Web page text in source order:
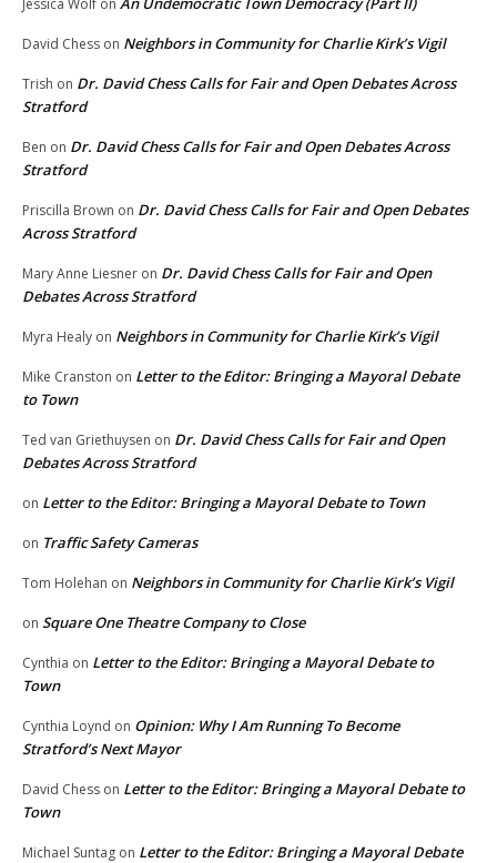
David Chess on Neighbors in Community for Charlie Kirk’s Vigil
Trish on Dr. David Chess Calls for Fair and Open Debates Across
Stratford
Ben on Dr. David Chess Calls for Fair and Open Debates Across
Stratford
Priscilla Brown on Dr. David Chess Calls for Fair and Open Debates
Across Stratford
Mary Anne Liesner on Dr. David Chess Calls for Fair and Open
Debates Across Stratford
Myra Healy on Neighbors in Community for Charlie Kirk’s Vigil
Mike Cranston on Letter to the Editor: Bringing a Mayoral Debate
to Town
Ted van Griethuysen on Dr. David Chess Calls for Fair and Open
Debates Across Stratford
on Letter to the Editor: Bringing a Mayoral Debate to Town
on Traffic Safety Cameras
Tom Holehan on Neighbors in Community for Charlie Kirk’s Vigil
on Square One Theatre Company to Close
Cynthia on Letter to the Editor: Bringing a Mayoral Debate to
Town
Cynthia Loynd on Opinion: Why I Am Running To Become
Stratford’s Next Mayor
David Chess on Letter to the Editor: Bringing a Mayoral Debate to
Town
Michael Suntag on Letter to the Editor: Bringing a Mayoral Debate